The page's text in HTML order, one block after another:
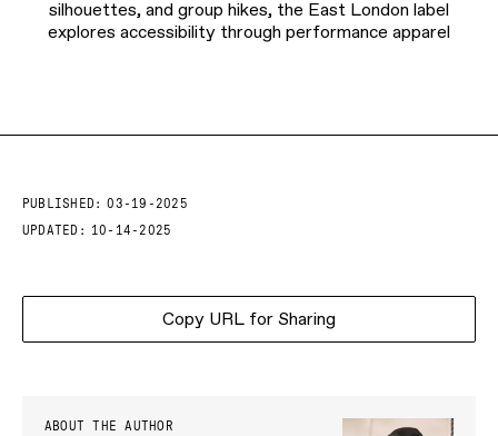
silhouettes, and group hikes, the East London label
explores accessibility through performance apparel
PUBLISHED:
03-19-2025
UPDATED:
10-14-2025
Copy URL for Sharing
ABOUT THE AUTHOR